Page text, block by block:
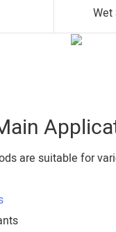
Wet
are suitable for